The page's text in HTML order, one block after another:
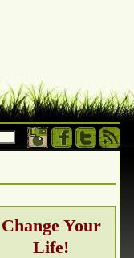
Change Your
Life!